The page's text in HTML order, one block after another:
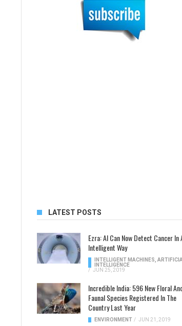
LATEST POSTS
Ezra: AI Can Now Detect Cancer In
Intelligent Way
INTELLIGENT MACHINES
INTELLIGENCE
/ JUN 25, 2019
Incredible India: 596 New Floral
Faunal Species Registered In The
Country Last Year
ENVIRONMENT / JUN 21, 2019